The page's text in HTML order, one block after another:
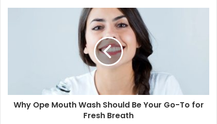
Why Ope Mouth Wash Should Be Your Go-To for
Fresh Breath